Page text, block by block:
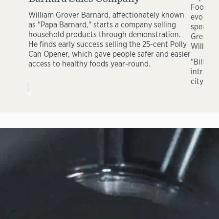
William Grover Barnard, affectionately known
as "Papa Barnard," starts a company selling
household products through demonstration.
He finds early success selling the 25-cent Polly
Can Opener, which gave people safer and easier
access to healthy foods year-round.
Foods
Great
William
"Bill"
city of